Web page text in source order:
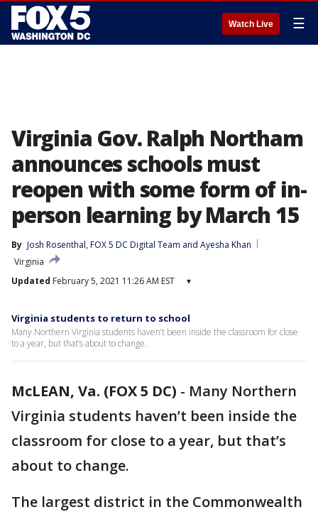
Watch Live ☰
Virginia Gov. Ralph Northam
announces schools must
reopen with some form of in-
person learning by March 15
By Josh Rosenthal, FOX 5 DC Digital Team and Ayesha Khan
Virginia
Updated February 5, 2021 11:26 AM EST ▾
Virginia students to return to school
Many Northern Virginia students haven’t been inside the classroom for close
to a year, but that’s about to change.
McLEAN, Va. (FOX 5 DC) - Many Northern
Virginia students haven’t been inside the
classroom for close to a year, but that’s
about to change.
The largest district in the Commonwealth